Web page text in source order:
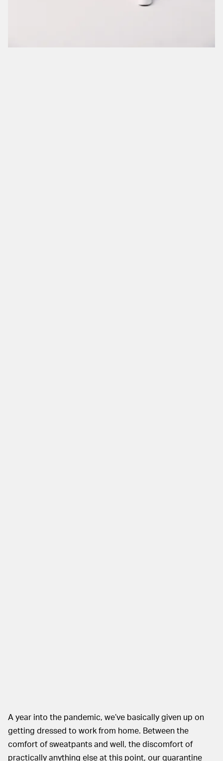
A year into the pandemic, we’ve basically given up on
getting dressed to work from home. Between the
comfort of sweatpants and well, the discomfort of
practically anything else at this point, our quarantine